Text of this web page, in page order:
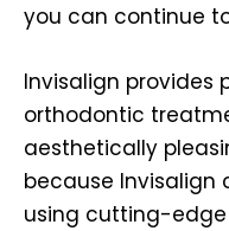
you can continue
Invisalign provides
orthodontic
aesthetically
because Invisalign
using cutting-